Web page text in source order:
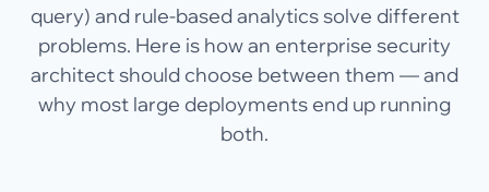
query) and rule-based analytics solve different
problems. Here is how an enterprise security
architect should choose between them — and
why most large deployments end up running
both.